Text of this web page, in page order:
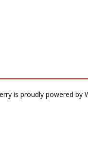
is proudly powered by